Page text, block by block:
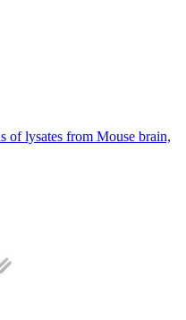
of lysates from Mouse brain,